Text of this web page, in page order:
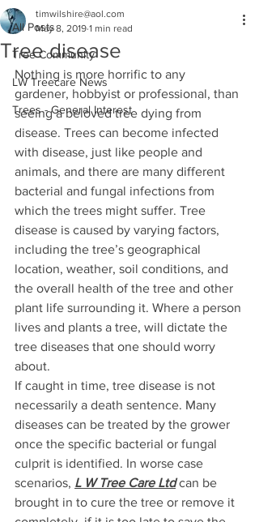
All Posts
Tree Community
LW Treecare News
Trees - General Interest
Tree disease
timwilshire@aol.com
May 8, 2019 1 min read
Nothing is more horrific to any
gardener, hobbyist or professional, than
seeing a beloved tree dying from
disease. Trees can become infected
with disease, just like people and
animals, and there are many different
bacterial and fungal infections from
which the trees might suffer. Tree
disease is caused by varying factors,
including the tree’s geographical
location, weather, soil conditions, and
the overall health of the tree and other
plant life surrounding it. Where a person
lives and plants a tree, will dictate the
tree diseases that one should worry
about.
If caught in time, tree disease is not
necessarily a death sentence. Many
diseases can be treated by the grower
once the specific bacterial or fungal
culprit is identified. In worse case
scenarios, L W Tree Care Ltd can be
brought in to cure the tree or remove it